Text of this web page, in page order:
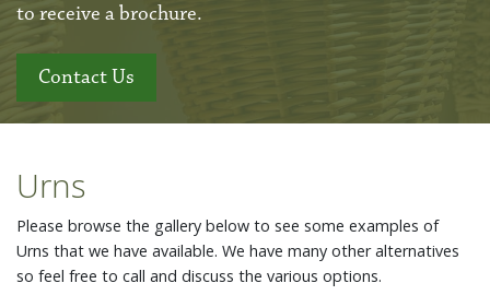
to receive a brochure.
Contact Us
Urns
Please browse the gallery below to see some examples of
Urns that we have available. We have many other alternatives
so feel free to call and discuss the various options.